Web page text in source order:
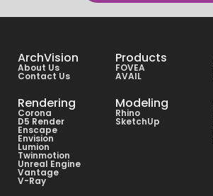
ArchVision
About Us
Contact Us
Products
FOVEA
AVAIL
Rendering
Corona
D5 Render
Enscape
Envision
Lumion
Twinmotion
Unreal Engine
Vantage
V-Ray
Modeling
Rhino
SketchUp